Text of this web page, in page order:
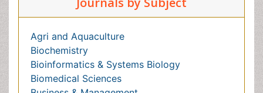
Business & Management
Chemical Engineering
Chemistry
Clinical Sciences
Computer Science
Economics & Accounting
Engineering